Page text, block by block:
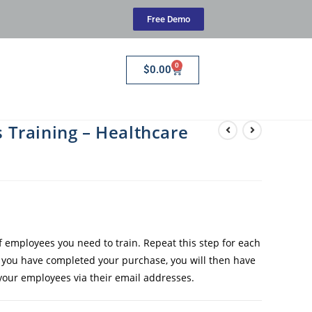
Free Demo
$0.00 0
– Healthcare
you need to train. Repeat this step for each
have completed your purchase, you will then have
employees via their email addresses.